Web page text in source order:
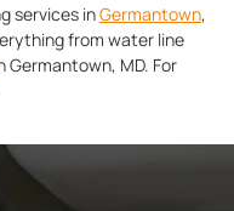
services inGermantown,
from water line
Germantown, MD. For